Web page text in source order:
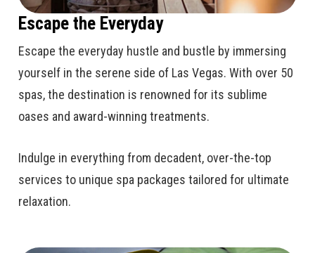
Escape the Everyday
Escape the everyday hustle and bustle by immersing
yourself in the serene side of Las Vegas. With over 50
spas, the destination is renowned for its sublime
oases and award-winning treatments.
Indulge in everything from decadent, over-the-top
services to unique spa packages tailored for ultimate
relaxation.